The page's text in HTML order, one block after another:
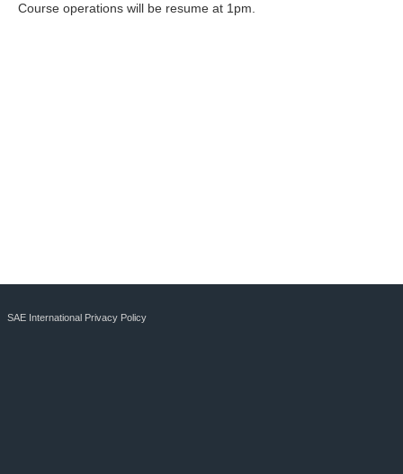
Course operations will be resume at 1pm.
SAE International Privacy Policy